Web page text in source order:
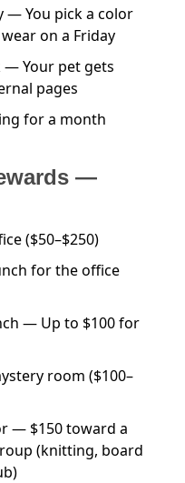
— You pick a color
on a Friday
— Your pet gets
pages
for a month
—
($50–$250)
for the office
— Up to $100 for
room ($100–
— $150 toward a
(knitting, board